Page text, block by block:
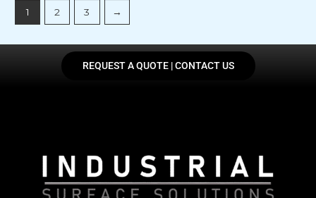
1 2 3 →
REQUEST A QUOTE | CONTACT US